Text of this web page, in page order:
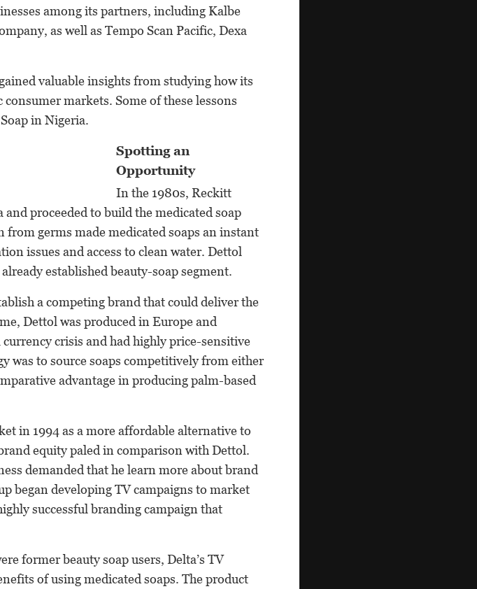
among its partners, including Kalbe
as well as Tempo Scan Pacific, Dexa
valuable insights from studying how its
markets. Some of these lessons
in Nigeria.
Spotting an
Opportunity
In the 1980s, Reckitt
proceeded to build the medicated soap
germs made medicated soaps an instant
issues and access to clean water. Dettol
established beauty-soap segment.
a competing brand that could deliver the
Dettol was produced in Europe and
crisis and had highly price-sensitive
was to source soaps competitively from either
advantage in producing palm-based
in 1994 as a more affordable alternative to
equity paled in comparison with Dettol.
demanded that he learn more about brand
began developing TV campaigns to market
successful branding campaign that
former beauty soap users, Delta’s TV
of using medicated soaps. The product